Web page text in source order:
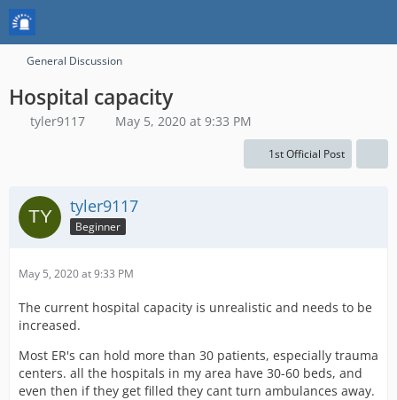
General Discussion
Hospital capacity
tyler9117 May 5, 2020 at 9:33 PM
1st Official Post
tyler9117
Beginner
May 5, 2020 at 9:33 PM
The current hospital capacity is unrealistic and needs to be
increased.
Most ER's can hold more than 30 patients, especially trauma
centers. all the hospitals in my area have 30-60 beds, and
even then if they get filled they cant turn ambulances away.